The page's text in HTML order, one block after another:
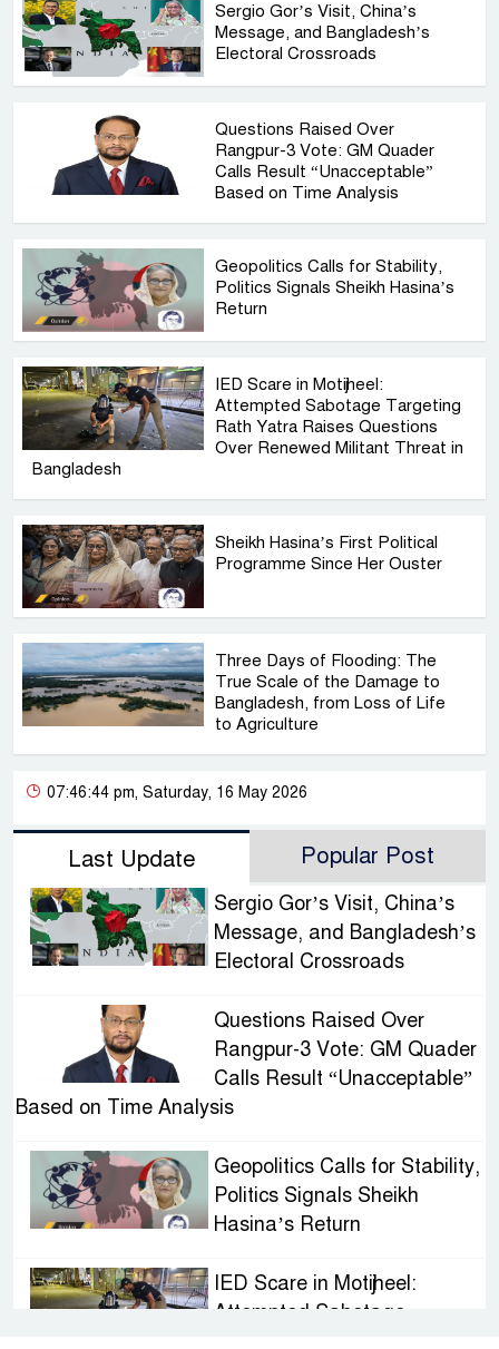
Sergio Gor’s Visit, China’s
Message, and Bangladesh’s
Electoral Crossroads
Questions Raised Over
Rangpur-3 Vote: GM Quader
Calls Result “Unacceptable”
Based on Time Analysis
Geopolitics Calls for Stability,
Politics Signals Sheikh Hasina’s
Return
IED Scare in Motijheel:
Attempted Sabotage Targeting
Rath Yatra Raises Questions
Over Renewed Militant Threat in
Bangladesh
Sheikh Hasina’s First Political
Programme Since Her Ouster
Three Days of Flooding: The
True Scale of the Damage to
Bangladesh, from Loss of Life
to Agriculture
07:46:44 pm, Saturday, 16 May 2026
Last Update Popular Post
Sergio Gor’s Visit, China’s
Message, and Bangladesh’s
Electoral Crossroads
Questions Raised Over
Rangpur-3 Vote: GM Quader
Calls Result “Unacceptable”
Based on Time Analysis
Geopolitics Calls for Stability,
Politics Signals Sheikh
Hasina’s Return
IED Scare in Motijheel:
Attempted Sabotage